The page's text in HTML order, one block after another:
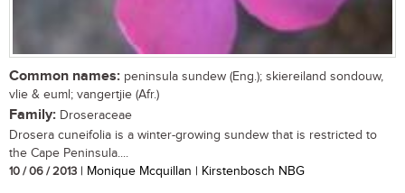
Common names: peninsula sundew (Eng.); skiereiland sondouw,
vlie & euml; vangertjie (Afr.)
Family: Droseraceae
Drosera cuneifolia is a winter-growing sundew that is restricted to
the Cape Peninsula....
10 / 06 / 2013 | Monique Mcquillan | Kirstenbosch NBG